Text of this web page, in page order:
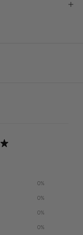
0%
0%
0%
0%